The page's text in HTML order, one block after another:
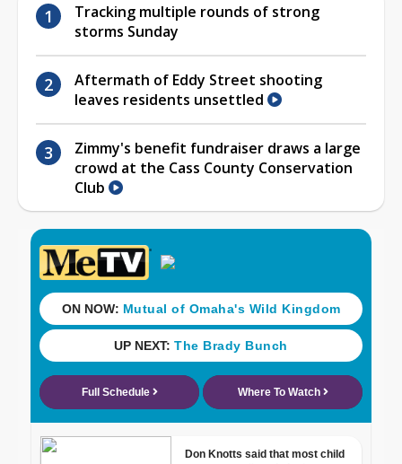
Tracking multiple rounds of strong
storms Sunday
Aftermath of Eddy Street shooting
leaves residents unsettled
Zimmy's benefit fundraiser draws a large
crowd at the Cass County Conservation
Club